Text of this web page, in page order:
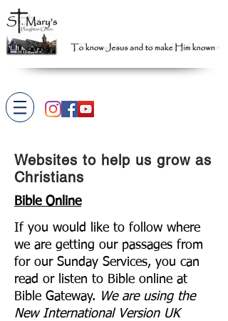
Websites to help us grow as
Christians
Bible Online
If you would like to follow where
we are getting our passages from
for our Sunday Services, you can
read or listen to Bible online at
Bible Gateway.
We are using the
New International Version UK